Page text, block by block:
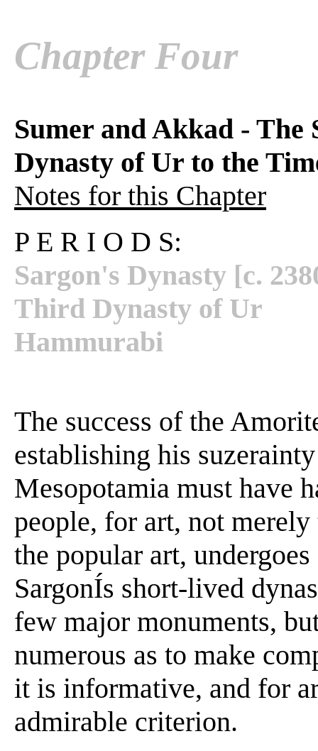
Chapter Four
Sumer and Akkad -
Dynasty of Ur to the
Notes for this Chapter
P E R I O D S:
Sargon's Dynasty [c.
Third Dynasty of Ur
Hammurabi
The success of the
establishing his
Mesopotamia must have
people, for art, not
the popular art,
SargonÍs short-lived
few major monuments,
numerous as to make
it is informative, and for
admirable criterion.